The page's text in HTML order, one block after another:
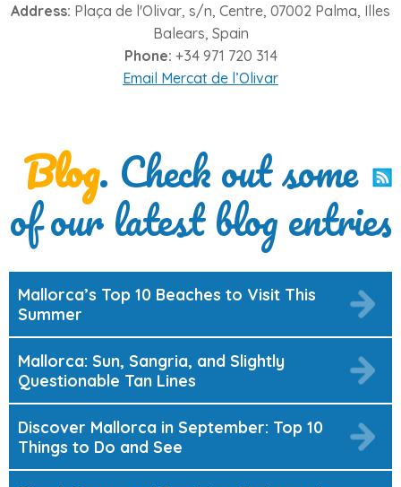
Address: Plaça de l'Olivar, s/n, Centre, 07002 Palma, Illes
Balears, Spain
Phone: +34 971 720 314
Email Mercat de l’Olivar
Blog. Check out some
of our latest blog entries
Mallorca’s Top 10 Beaches to Visit This
Summer
Mallorca: Sun, Sangria, and Slightly
Questionable Tan Lines
Discover Mallorca in September: Top 10
Things to Do and See